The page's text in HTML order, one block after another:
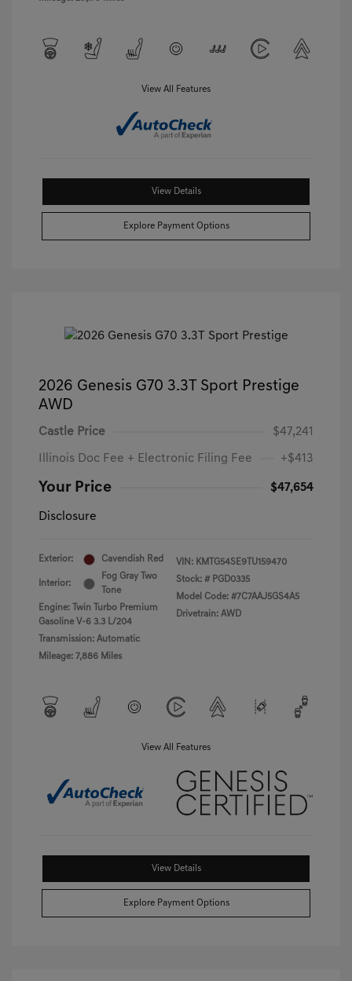
View All Features
View Details
Explore Payment Options
2026 Genesis G70 3.3T Sport Prestige
AWD
Castle Price $47,241
Illinois Doc Fee + Electronic Filing Fee +$413
Your Price $47,654
Disclosure
Exterior: Cavendish Red
Interior:
Fog Gray Two
Tone
Engine: Twin Turbo Premium
Gasoline V-6 3.3 L/204
Transmission: Automatic
Mileage: 7,886 Miles
VIN: KMTG54SE9TU159470
Stock: # PGD0335
Model Code: #7C7AAJ5GS4A5
Drivetrain: AWD
View All Features
View Details
Explore Payment Options